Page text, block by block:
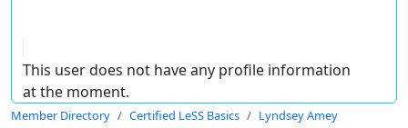
This user does not have any profile information
at the moment.
Member Directory Certified LeSS Basics Lyndsey Amey